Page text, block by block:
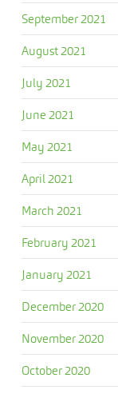
September 2021
August 2021
July 2021
June 2021
May 2021
April 2021
March 2021
February 2021
January 2021
December 2020
November 2020
October 2020